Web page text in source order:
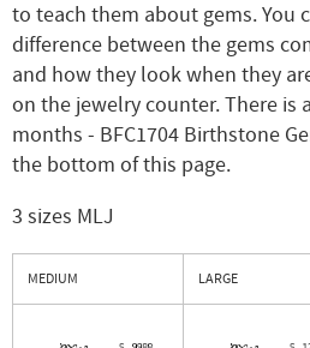
to teach them about gems. You
difference between the gems
and how they look when they
on the jewelry counter. There is
months - BFC1704 Birthstone
the bottom of this page.
3 sizes MLJ
MEDIUM LARGE